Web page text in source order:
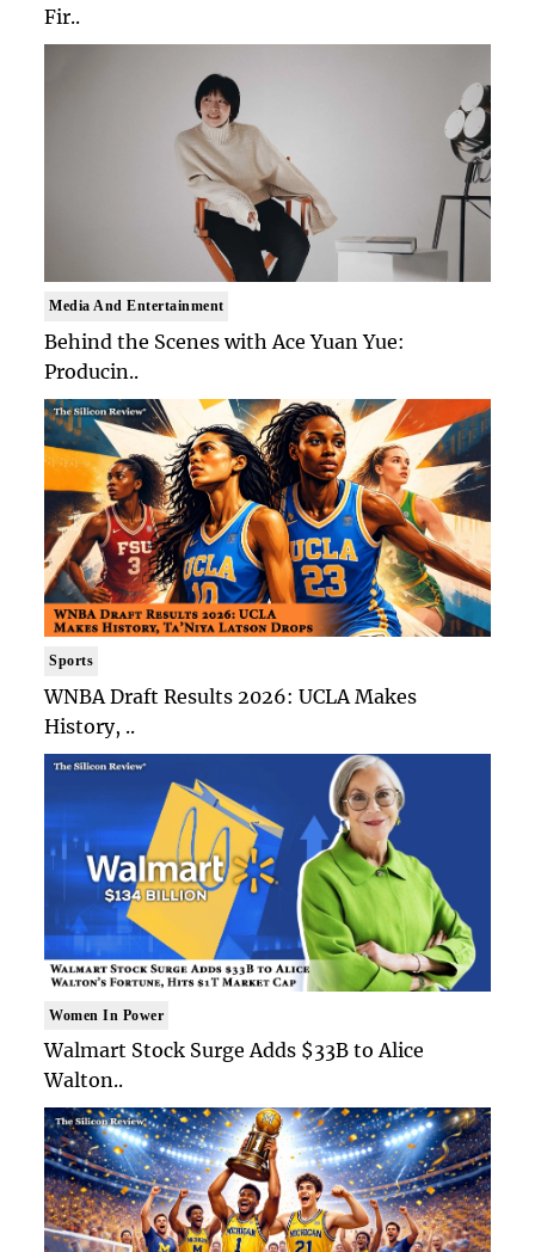
Fir..
Media And Entertainment
Behind the Scenes with Ace Yuan Yue:
Producin..
Sports
WNBA Draft Results 2026: UCLA Makes
History, ..
Women In Power
Walmart Stock Surge Adds $33B to Alice
Walton..